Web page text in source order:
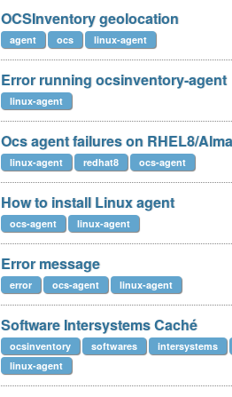
OCSInventory geolocation
agent ocs linux-agent
Error running ocsinventory-agent
linux-agent
Ocs agent failures on RHEL8/
linux-agent redhat8 ocs-agent
How to install Linux agent
ocs-agent linux-agent
Error message
error ocs-agent linux-agent
Software Intersystems Caché
ocsinventory softwares intersystems
linux-agent